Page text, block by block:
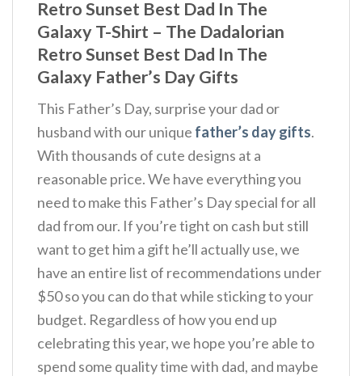
Retro Sunset Best Dad In The
Galaxy T-Shirt – The Dadalorian
Retro Sunset Best Dad In The
Galaxy Father’s Day Gifts
This Father’s Day, surprise your dad or
husband with our unique father’s day gifts.
With thousands of cute designs at a
reasonable price. We have everything you
need to make this Father’s Day special for all
dad from our. If you’re tight on cash but still
want to get him a gift he’ll actually use, we
have an entire list of recommendations under
$50 so you can do that while sticking to your
budget. Regardless of how you end up
celebrating this year, we hope you’re able to
spend some quality time with dad, and maybe